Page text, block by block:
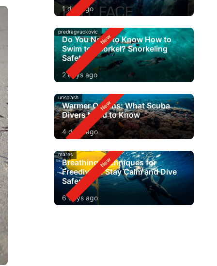
1 day ago
predragvuckovic
Do You Need to Know How to
Swim to Snorkel? Snorkeling
Safety
2 days ago
unsplash
Warmer Oceans: What Scuba
Divers Need to Know
4 days ago
mares
Breathing Techniques for
Freediving: Stay Calm and Dive
Safer
6 days ago